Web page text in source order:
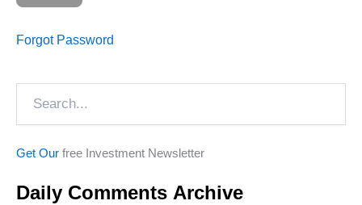
Forgot Password
Get Our free Investment Newsletter
Daily Comments Archive